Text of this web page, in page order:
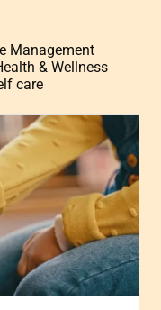
Management
& Wellness
care